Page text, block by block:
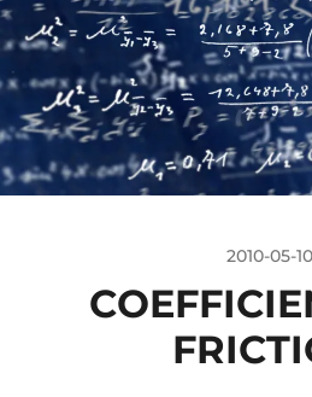
2010-05-10